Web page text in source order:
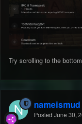
Try scrolling to the bottom
nameismud
Posted June 30,